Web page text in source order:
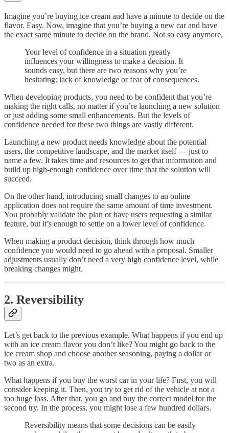
Imagine you’re buying ice cream and have a minute to decide on the
flavor. Easy. Now, imagine that you’re buying a new car and have
the exact same minute to decide on the brand. Not so easy anymore.
Your level of confidence in a situation greatly
influences your willingness to make a decision. It
sounds easy, but there are two reasons why you’re
hesitating: lack of knowledge or fear of consequences.
When developing products, you need to be confident that you’re
making the right calls, no matter if you’re launching a new solution
or just adding some small enhancements. But the levels of
confidence needed for these two things are vastly different.
Launching a new product needs knowledge about the potential
users, the competitive landscape, and the market itself — just to
name a few. It takes time and resources to get that information and
build up high-enough confidence over time that the solution will
succeed.
On the other hand, introducing small changes to an online
application does not require the same amount of time investment.
You probably validate the plan or have users requesting a similar
feature, but it’s enough to settle on a lower level of confidence.
When making a product decision, think through how much
confidence you would need to go ahead with a proposal. Smaller
adjustments usually don’t need a very high confidence level, while
breaking changes might.
2. Reversibility
Let’s get back to the previous example. What happens if you end up
with an ice cream flavor you don’t like? You might go back to the
ice cream shop and choose another seasoning, paying a dollar or
two as an extra.
What happens if you buy the worst car in your life? First, you will
consider keeping it. Then, you try to get rid of the vehicle at not a
too huge loss. After that, you go and buy the correct model for the
second try. In the process, you might lose a few hundred dollars.
Reversibility means that some decisions can be easily